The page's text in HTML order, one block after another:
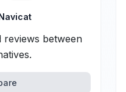
reviews between